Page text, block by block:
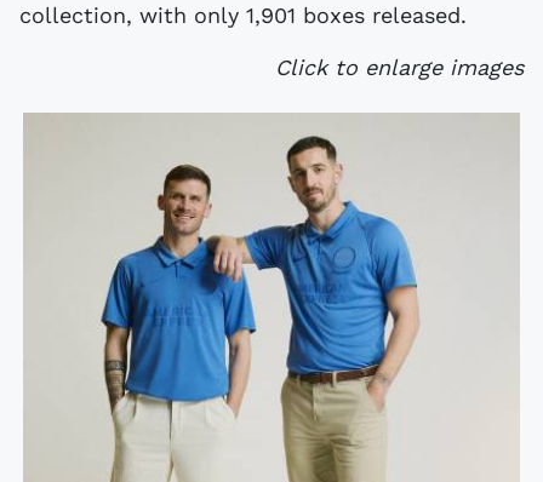
collection, with only 1,901 boxes released.
Click to enlarge images